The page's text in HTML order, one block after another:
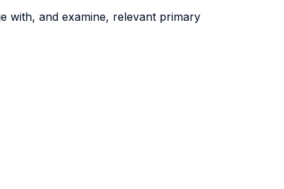
with, and examine, relevant primary